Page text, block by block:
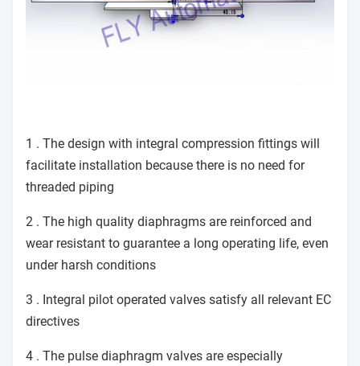
1 . The design with integral compression fittings will
facilitate installation because there is no need for
threaded piping
2 . The high quality diaphragms are reinforced and
wear resistant to guarantee a long operating life, even
under harsh conditions
3 . Integral pilot operated valves satisfy all relevant EC
directives
4 . The pulse diaphragm valves are especially